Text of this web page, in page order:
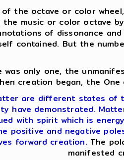
the octave or color
the music or color octave
of dissonance
contained. But the
was only one, the
creation began, the
are different states of
have demonstrated.
with spirit which is
positive and negative
forward creation. The
manifested